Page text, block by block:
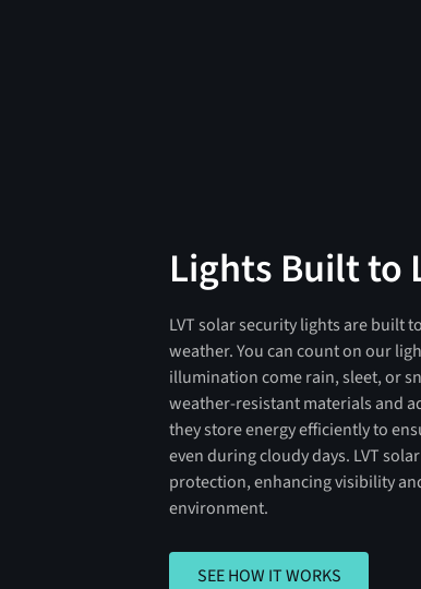
Lights Built to
LVT solar security lights are built
weather. You can count on our
illumination come rain, sleet, or
weather-resistant materials and
they store energy efficiently to
even during cloudy days. LVT
protection, enhancing visibility
environment.
SEE HOW IT WORKS